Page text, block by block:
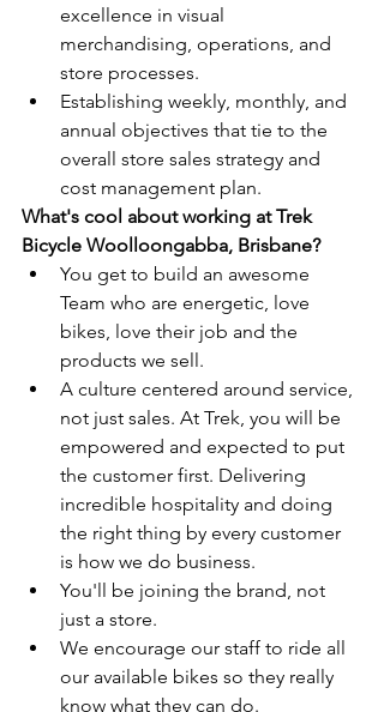
excellence in visual
merchandising, operations, and
store processes.
Establishing weekly, monthly, and
annual objectives that tie to the
overall store sales strategy and
cost management plan.
What's cool about working at Trek
Bicycle Woolloongabba, Brisbane?
You get to build an awesome
Team who are energetic, love
bikes, love their job and the
products we sell.
A culture centered around service,
not just sales. At Trek, you will be
empowered and expected to put
the customer first. Delivering
incredible hospitality and doing
the right thing by every customer
is how we do business.
You'll be joining the brand, not
just a store.
We encourage our staff to ride all
our available bikes so they really
know what they can do.